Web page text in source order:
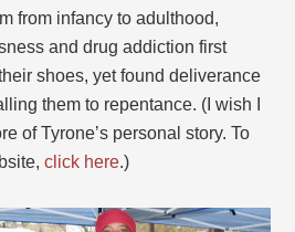
from infancy to adulthood,
and drug addiction first
shoes, yet found deliverance
them to repentance. (I wish I
of Tyrone’s personal story. To
click here.)